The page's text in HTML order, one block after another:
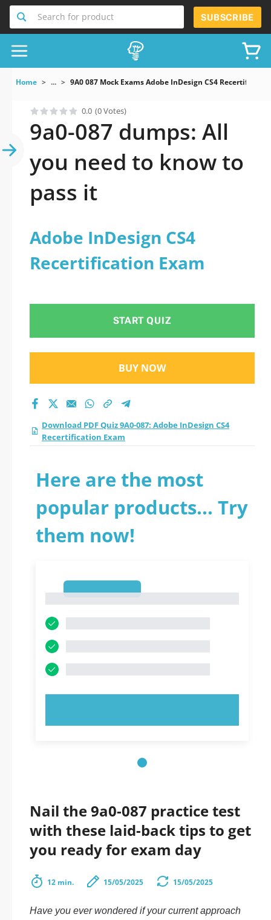
Search for product SUBSCRIBE
Home ... 9A0 087 Mock Exams Adobe InDesign CS4
0.0 (0 Votes)
9a0-087 dumps: All
you need to know to
pass it
Adobe InDesign CS4
Recertification Exam
START QUIZ
BUY NOW
Download PDF Quiz 9A0-087: Adobe InDesign CS4
Recertification Exam
Here are the most
popular products... Try
them now!
Nail the 9a0-087 practice test
with these laid-back tips to get
you ready for exam day
12 min. 15/05/2025 15/05/2025
Have you ever wondered if your current approach